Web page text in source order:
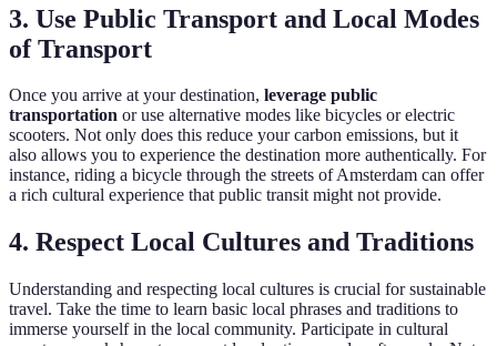
3. Use Public Transport and Local Modes
of Transport
Once you arrive at your destination, leverage public
transportation or use alternative modes like bicycles or electric
scooters. Not only does this reduce your carbon emissions, but it
also allows you to experience the destination more authentically. For
instance, riding a bicycle through the streets of Amsterdam can offer
a rich cultural experience that public transit might not provide.
4. Respect Local Cultures and Traditions
Understanding and respecting local cultures is crucial for sustainable
travel. Take the time to learn basic local phrases and traditions to
immerse yourself in the local community. Participate in cultural